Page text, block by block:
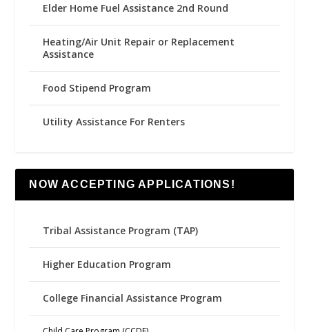
Elder Home Fuel Assistance 2nd Round
Heating/Air Unit Repair or Replacement
Assistance
Food Stipend Program
Utility Assistance For Renters
NOW ACCEPTING APPLICATIONS!
Tribal Assistance Program (TAP)
Higher Education Program
College Financial Assistance Program